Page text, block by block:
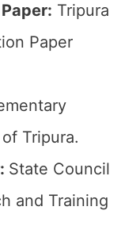
Tripura
Paper
Tripura.
State Council
and Training